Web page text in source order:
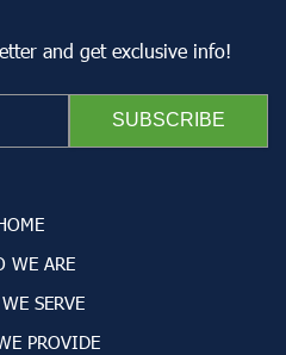
and get exclusive info!
WE ARE
SERVE
PROVIDE